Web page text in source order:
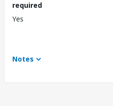
required
Yes
Notes